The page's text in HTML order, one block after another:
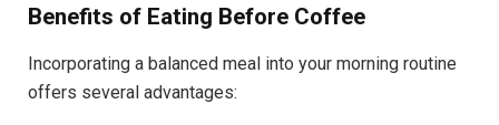
Benefits of Eating Before Coffee
Incorporating a balanced meal into your morning routine
offers several advantages: